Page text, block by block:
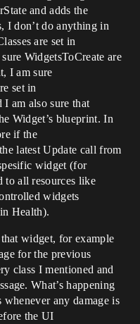
and adds the
I don’t do anything in
are set in
WidgetsToCreate are
I am sure
set in
am also sure that
Widget’s blueprint. In
if the
latest Update call from
widget (for
all resources like
widgets
Health).
widget, for example
for the previous
class I mentioned and
What’s happening
any damage is
the UI